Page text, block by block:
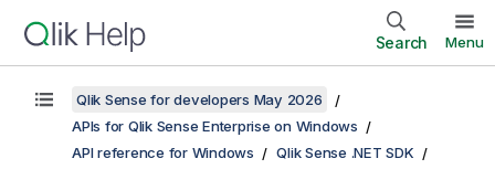
Search Menu
Qlik Sense for developers May 2026
APIs for Qlik Sense Enterprise on Windows
API reference for Windows
Qlik Sense .NET SDK